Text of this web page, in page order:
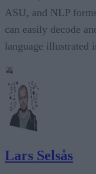
ASU, and NLP
can easily decode
language illustrated
Lars Selsås